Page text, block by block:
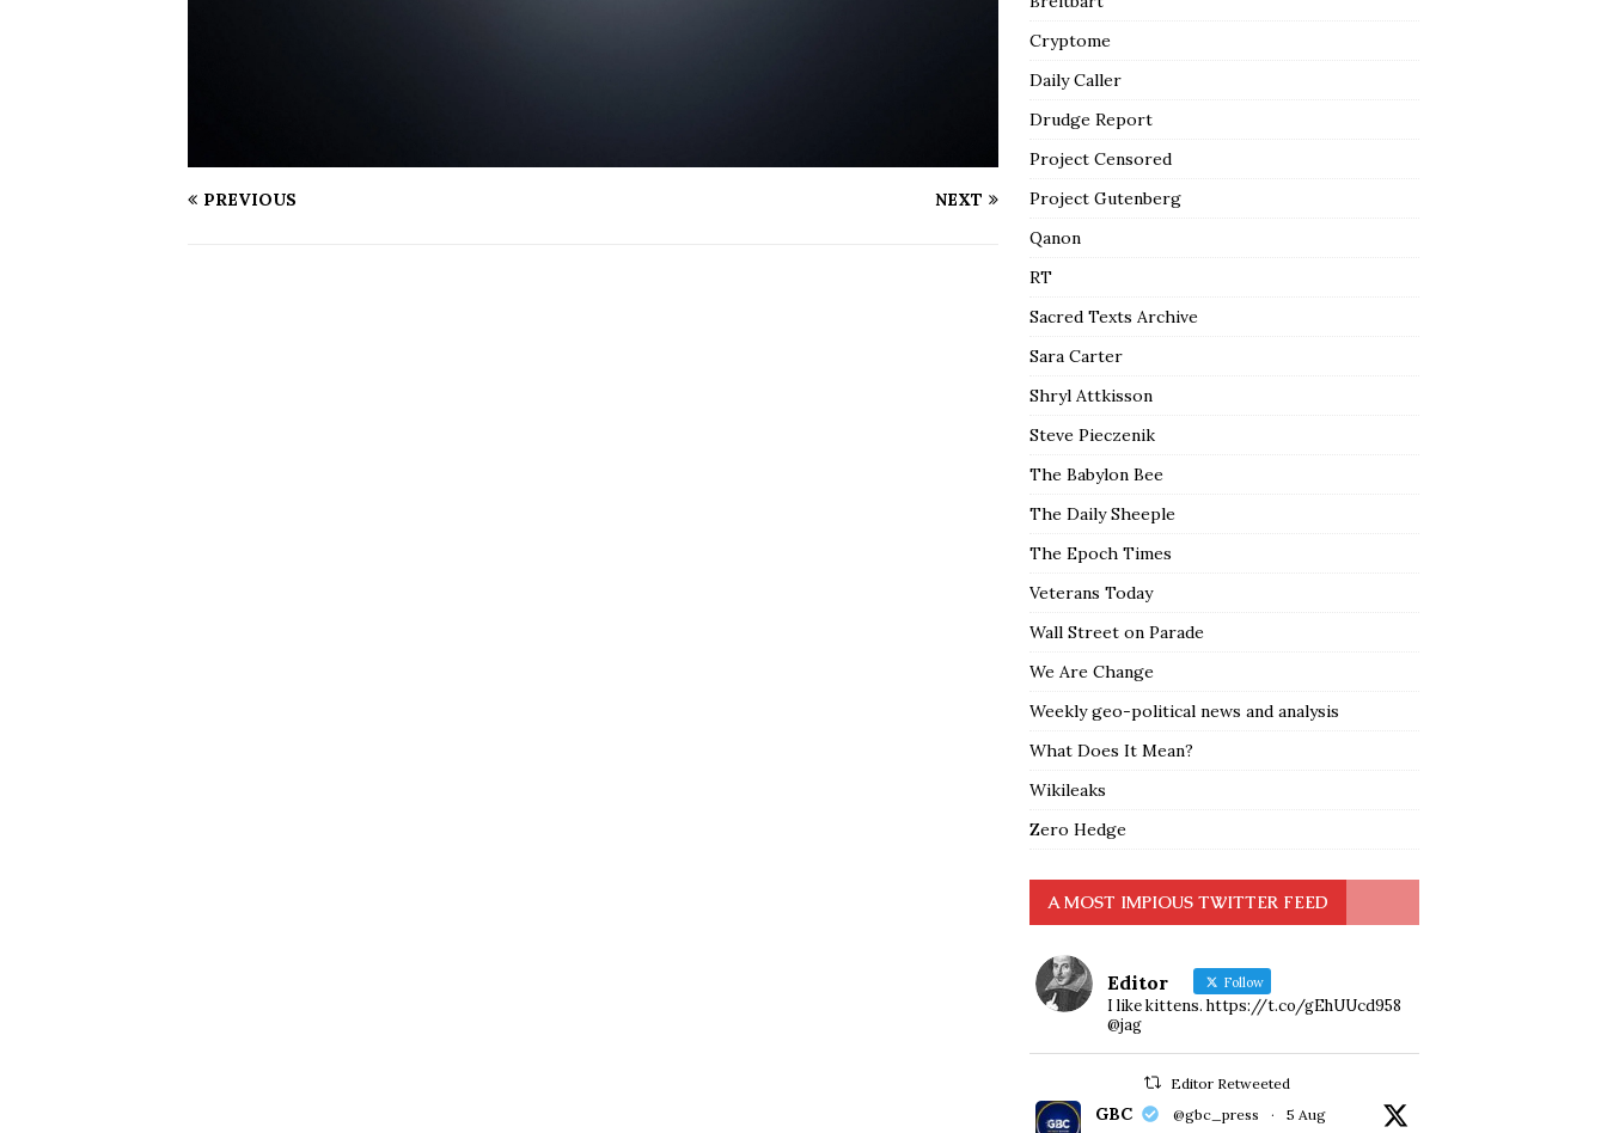
PREVIOUS NEXT
Cryptome
Daily Caller
Drudge Report
Project Censored
Project Gutenberg
Qanon
RT
Sacred Texts Archive
Sara Carter
Shryl Attkisson
Steve Pieczenik
The Babylon Bee
The Daily Sheeple
The Epoch Times
Veterans Today
Wall Street on Parade
We Are Change
Weekly geo-political news and analysis
What Does It Mean?
Wikileaks
Zero Hedge
A MOST IMPIOUS TWITTER FEED
Editor Follow
I like kittens. https://t.co/gEhUUcd958
@jag
Editor Retweeted
GBC @gbc_press · 5 Aug